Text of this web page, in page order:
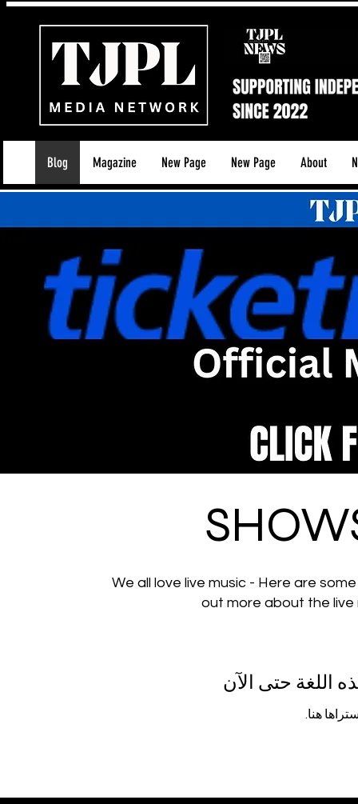
Blog Magazine New Page New Page About
We all love live music - Here are
out more about the
اللغة حتى الآن
هنا.